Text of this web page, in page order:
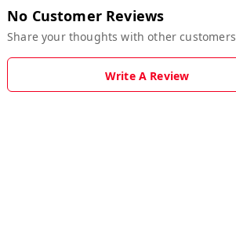
No Customer Reviews
Share your thoughts with other customers
Write A Review